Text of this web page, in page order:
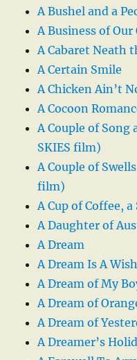
A Bushel and a
A Business of Our
A Cabaret Neath
A Certain Smile
A Chicken Ain’t
A Cocoon
A Couple of Song
SKIES film)
A Couple of
film)
A Cup of Coffee,
A Daughter of
A Dream
A Dream Is A
A Dream of My
A Dream of
A Dream of
A Dreamer’s